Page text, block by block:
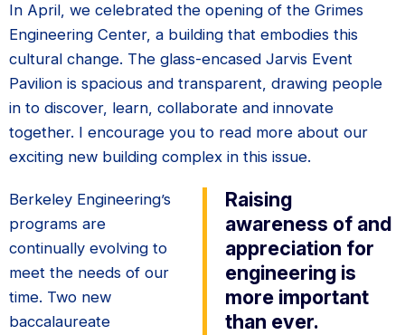
In April, we celebrated the opening of the Grimes
Engineering Center, a building that embodies this
cultural change. The glass-encased Jarvis Event
Pavilion is spacious and transparent, drawing people
in to discover, learn, collaborate and innovate
together. I encourage you to read more about our
exciting new building complex in this issue.
Raising
awareness of and
appreciation for
engineering is
more important
than ever.
Berkeley Engineering’s
programs are
continually evolving to
meet the needs of our
time. Two new
baccalaureate